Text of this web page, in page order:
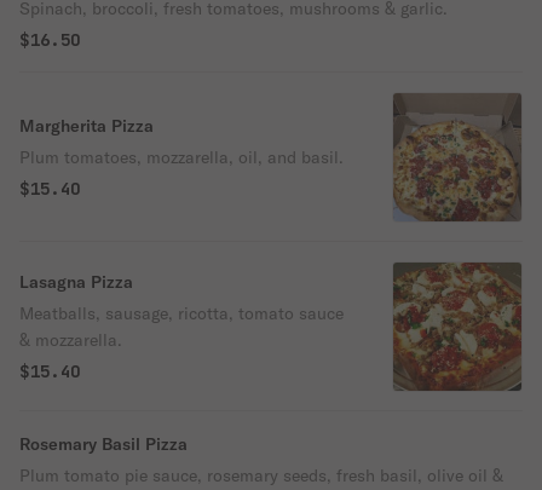
Spinach, broccoli, fresh tomatoes, mushrooms & garlic.
$16.50
Margherita Pizza
Plum tomatoes, mozzarella, oil, and basil.
$15.40
Lasagna Pizza
Meatballs, sausage, ricotta, tomato sauce
& mozzarella.
$15.40
Rosemary Basil Pizza
Plum tomato pie sauce, rosemary seeds, fresh basil, olive oil &